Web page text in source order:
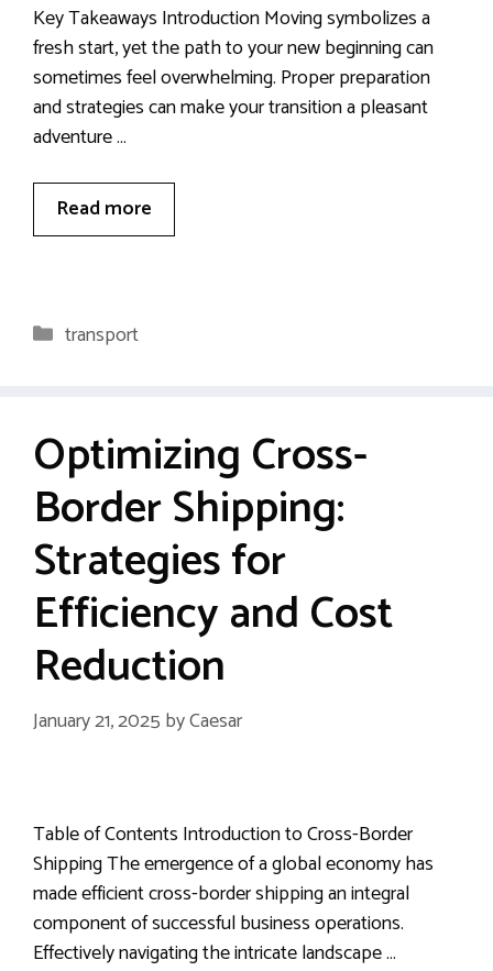
Key Takeaways Introduction Moving symbolizes a
fresh start, yet the path to your new beginning can
sometimes feel overwhelming. Proper preparation
and strategies can make your transition a pleasant
adventure …
Read more
Categories
transport
Optimizing Cross-
Border Shipping:
Strategies for
Efficiency and Cost
Reduction
January 21, 2025 byCaesar
Table of Contents Introduction to Cross-Border
Shipping The emergence of a global economy has
made efficient cross-border shipping an integral
component of successful business operations.
Effectively navigating the intricate landscape …